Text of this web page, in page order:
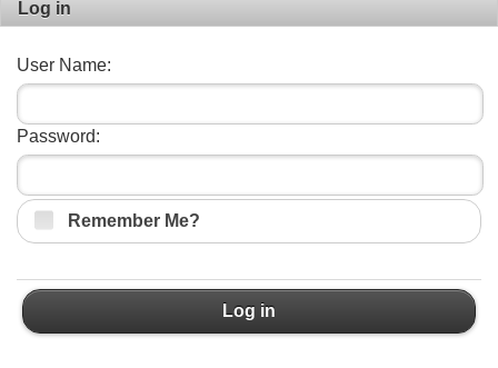
Log in
User Name:
Password:
Remember Me?
Log in